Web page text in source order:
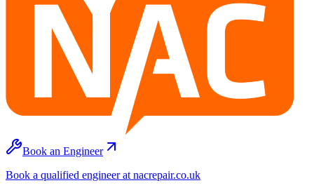
Book an Engineer
Book a qualified engineer at nacrepair.co.uk